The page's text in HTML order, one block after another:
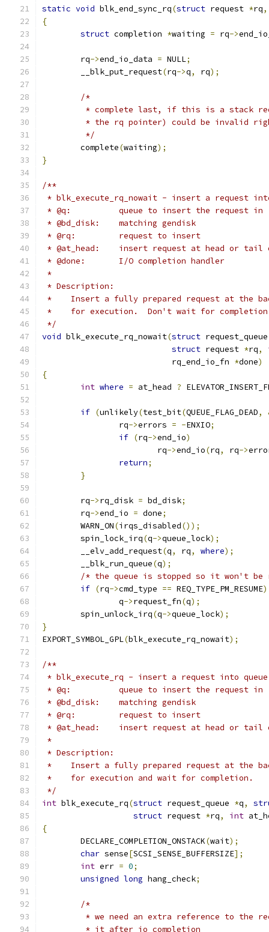
static void blk_end_sync_rq(struct request *rq,
{
struct completion *waiting = rq->
	rq
->end_io_data = NULL;
	__blk_put_request
(rq->q, rq);
/*
* complete last, if this is a stack
* the rq pointer) could be invalid
	 */
	complete
(waiting);
}
/**
* blk_execute_rq_nowait - insert a request
* @q:		queue to insert the request in
* @bd_disk:	matching gendisk
* @rq:		request to insert
* @at_head:    insert request at head or tail
* @done:	I/O completion handler
*
* Description:
*    Insert a fully prepared request at the
*    for execution.  Don't wait for
*/
void blk_execute_rq_nowait(struct
struct request *rq,
			   rq_end_io_fn
*done)
{
int where = at_head ?
if (unlikely(test_bit(QUEUE_FLAG_DEAD,
		rq
->errors = -ENXIO;
if (rq->end_io)
			rq
->end_io(rq, rq->
return;
}
	rq
->rq_disk = bd_disk;
	rq
->end_io = done;
	WARN_ON
(irqs_disabled());
	spin_lock_irq
(q->queue_lock);
	__elv_add_request
(q, rq, where);
	__blk_run_queue
(q);
/* the queue is stopped so it won't be
if (rq->cmd_type == REQ_TYPE_PM_RESUME)
		q
->request_fn(q);
	spin_unlock_irq
(q->queue_lock);
}
EXPORT_SYMBOL_GPL(blk_execute_rq_nowait);
/**
* blk_execute_rq - insert a request into
* @q:		queue to insert the request in
* @bd_disk:	matching gendisk
* @rq:		request to insert
* @at_head:    insert request at head or tail
*
* Description:
*    Insert a fully prepared request at the
*    for execution and wait for completion.
*/
int blk_execute_rq(struct request_queue *q,
struct request *rq, int
{
	DECLARE_COMPLETION_ONSTACK
(wait);
char sense[SCSI_SENSE_BUFFERSIZE];
int err = 0;
unsigned long hang_check;
/*
* we need an extra reference to the
	 * it after io completion